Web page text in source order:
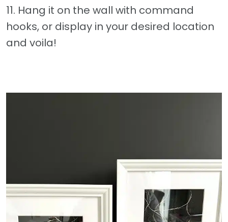
11. Hang it on the wall with command
hooks, or display in your desired location
and voila!